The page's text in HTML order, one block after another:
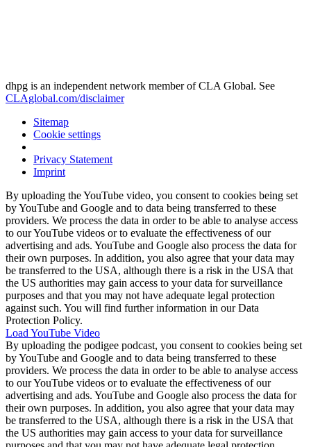
dhpg is an independent network member of CLA Global. See
CLAglobal.com/disclaimer
Sitemap
Cookie settings
Privacy Statement
Imprint
By uploading the YouTube video, you consent to cookies being set
by YouTube and Google and to data being transferred to these
providers. We process the data in order to be able to analyse access
to our YouTube videos or to evaluate the effectiveness of our
advertising and ads. YouTube and Google also process the data for
their own purposes. In addition, you also agree that your data may
be transferred to the USA, although there is a risk in the USA that
the US authorities may gain access to your data for surveillance
purposes and that you may not have adequate legal protection
against such. You will find further information in our Data
Protection Policy.
Load YouTube Video
By uploading the podigee podcast, you consent to cookies being set
by YouTube and Google and to data being transferred to these
providers. We process the data in order to be able to analyse access
to our YouTube videos or to evaluate the effectiveness of our
advertising and ads. YouTube and Google also process the data for
their own purposes. In addition, you also agree that your data may
be transferred to the USA, although there is a risk in the USA that
the US authorities may gain access to your data for surveillance